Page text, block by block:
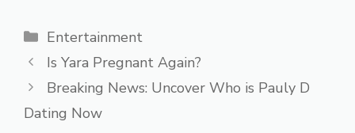
Categories
Entertainment
Is Yara Pregnant Again?
Breaking News: Uncover Who is Pauly D
Dating Now